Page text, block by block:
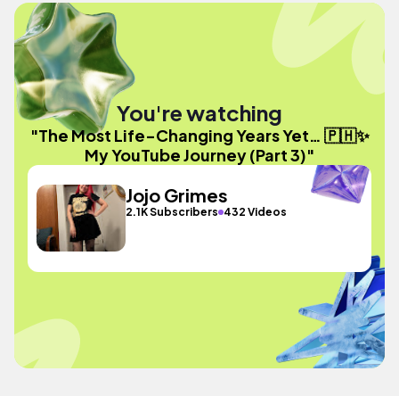
You're watching
"The Most Life-Changing Years Yet… 🇵🇭✨
My YouTube Journey (Part 3)"
Jojo Grimes
2.1K Subscribers 432 Videos